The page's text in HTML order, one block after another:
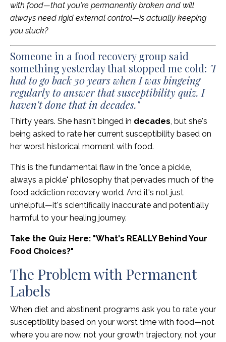
with food—that you're permanently broken and will
always need rigid external control—is actually keeping
you stuck?
Someone in a food recovery group said
something yesterday that stopped me cold: "I
had to go back 30 years when I was bingeing
regularly to answer that susceptibility quiz. I
haven't done that in decades."
Thirty years. She hasn't binged in decades, but she's
being asked to rate her current susceptibility based on
her worst historical moment with food.
This is the fundamental flaw in the "once a pickle,
always a pickle" philosophy that pervades much of the
food addiction recovery world. And it's not just
unhelpful—it's scientifically inaccurate and potentially
harmful to your healing journey.
Take the Quiz Here: "What's REALLY Behind Your
Food Choices?"
The Problem with Permanent
Labels
When diet and abstinent programs ask you to rate your
susceptibility based on your worst time with food—not
where you are now, not your growth trajectory, not your